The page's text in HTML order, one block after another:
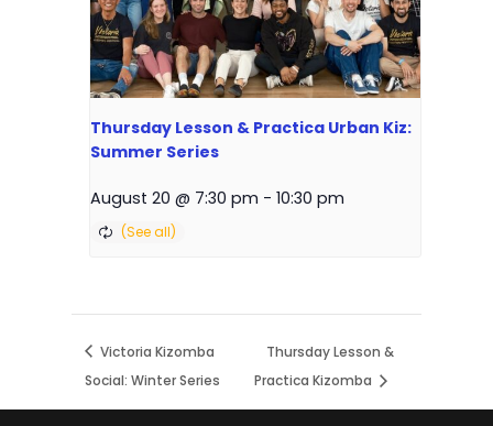
Thursday Lesson & Practica Urban Kiz:
Summer Series
August 20 @ 7:30 pm - 10:30 pm
Victoria Kizomba
Social: Winter Series
Thursday Lesson &
Practica Kizomba